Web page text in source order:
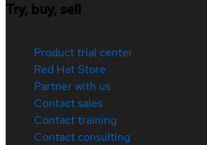
Try, buy, sell
Product trial center
Red Hat Store
Partner with us
Contact sales
Contact training
Contact consulting